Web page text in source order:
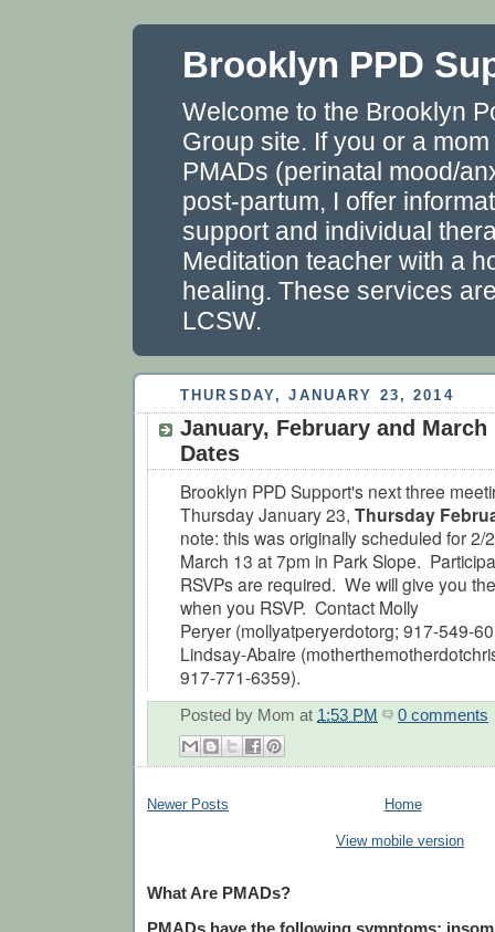
Brooklyn PPD
Welcome to the Brooklyn
Group site. If you or a
PMADs (perinatal mood/
post-partum, I offer
support and individual
Meditation teacher with a
healing. These services
LCSW.
THURSDAY, JANUARY 23, 2014
January, February and March
Dates
Brooklyn PPD Support's next three
Thursday January 23, Thursday
note: this was originally scheduled for 2/
March 13 at 7pm in Park Slope.
RSVPs are required. We will give you
when you RSVP. Contact Molly
Peryer (mollyatperyerdotorg; 917-549-
Lindsay-Abaire
917-771-6359).
Posted by Mom at 1:53 PM 0 comments
Newer Posts Home
View mobile version
What Are PMADs?